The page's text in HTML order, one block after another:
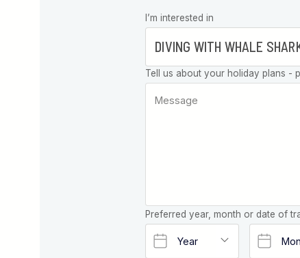
Leave this
field blank
I’m interested in
Tell us about your holiday plans -
Preferred year, month or date of